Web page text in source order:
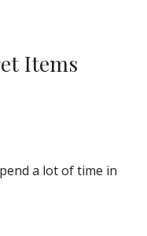
Items
a lot of time in